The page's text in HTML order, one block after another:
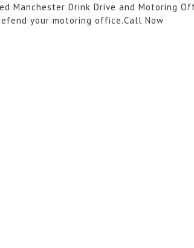
Manchester Drink Drive and Motoring
your motoring office.Call Now